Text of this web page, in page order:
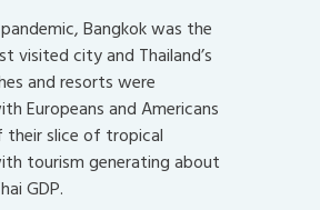
Bangkok was the
visited city and Thailand’s
and resorts were
Europeans and Americans
their slice of tropical
tourism generating about
GDP.